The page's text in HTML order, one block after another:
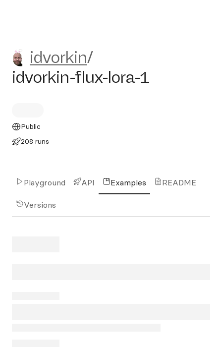
idvorkin/idvorkin-flux-lora-1
idvorkin/
idvorkin-flux-lora-1
Public
208 runs
Playground API Examples README
Versions